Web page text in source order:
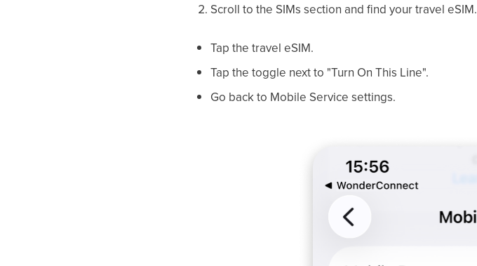
Scroll to the SIMs section and find your travel eSIM.
Tap the travel eSIM.
Tap the toggle next to "Turn On This Line".
Go back to Mobile Service settings.